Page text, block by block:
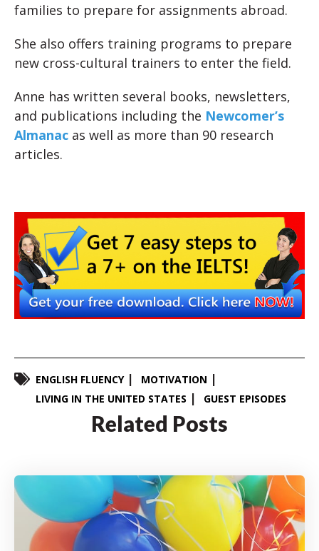
families to prepare for assignments abroad.
She also offers training programs to prepare
new cross-cultural trainers to enter the field.
Anne has written several books, newsletters,
and publications including the Newcomer’s
Almanac as well as more than 90 research
articles.
ENGLISH FLUENCY
MOTIVATION
LIVING IN THE UNITED STATES
GUEST EPISODES
Related Posts